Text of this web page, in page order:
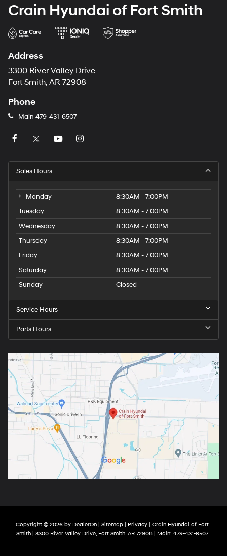
Crain Hyundai of Fort Smith
Address
3300 River Valley Drive
Fort Smith, AR 72908
Phone
Main 479-431-6507
Sales Hours
Monday
8:30AM - 7:00PM
Tuesday
8:30AM - 7:00PM
Wednesday
8:30AM - 7:00PM
Thursday
8:30AM - 7:00PM
Friday
8:30AM - 7:00PM
Saturday
8:30AM - 7:00PM
Sunday
Closed
Service Hours
Parts Hours
Copyright © 2026 by DealerOn | Sitemap | Privacy | Crain Hyundai of Fort
Smith | 3300 River Valley Drive, Fort Smith, AR 72908 | Main: 479-431-6507